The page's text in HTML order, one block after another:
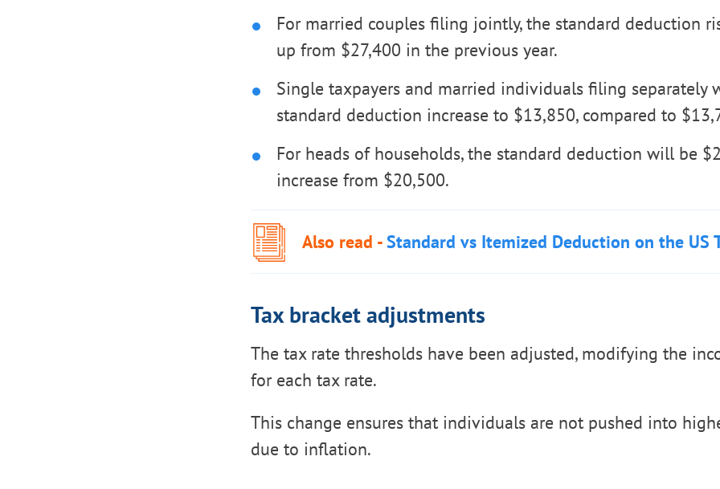
For married couples filing jointly, the standard deduction
up from $27,400 in the previous year.
Single taxpayers and married individuals filing separately
standard deduction increase to $13,850, compared to
For heads of households, the standard deduction will be
increase from $20,500.
Also read -Standard vs Itemized Deduction on the US
Tax bracket adjustments
The tax rate thresholds have been adjusted, modifying the
for each tax rate.
This change ensures that individuals are not pushed into
due to inflation.